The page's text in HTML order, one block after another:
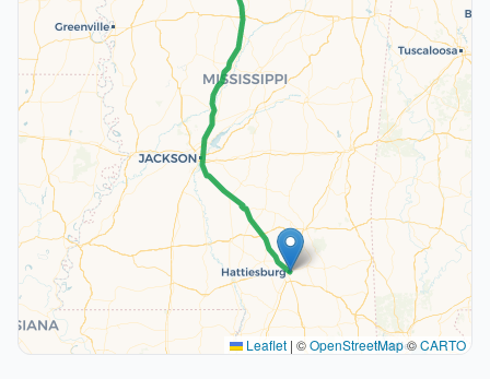
Leaflet | ©OpenStreetMap©CARTO